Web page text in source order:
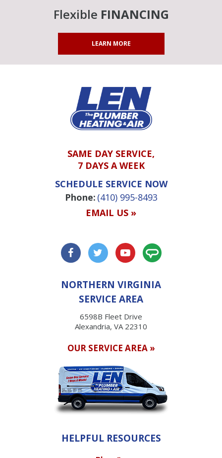
Flexible FINANCING
LEARN MORE
SAME DAY SERVICE,
7 DAYS A WEEK
SCHEDULE SERVICE NOW
Phone: (410) 995-8493
EMAIL US »
NORTHERN VIRGINIA
SERVICE AREA
6598B Fleet Drive
Alexandria, VA 22310
OUR SERVICE AREA »
HELPFUL RESOURCES